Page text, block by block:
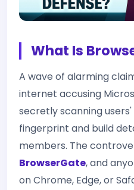
What Is
A wave of alarming
internet accusing
secretly scanning
fingerprint and build
members. The
BrowserGate, and
on Chrome, Edge, or